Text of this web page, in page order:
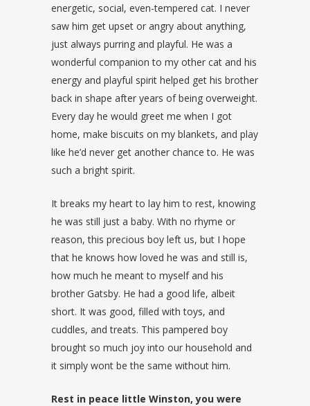
energetic, social, even-tempered cat. I never
saw him get upset or angry about anything,
just always purring and playful. He was a
wonderful companion to my other cat and his
energy and playful spirit helped get his brother
back in shape after years of being overweight.
Every day he would greet me when I got
home, make biscuits on my blankets, and play
like he’d never get another chance to. He was
such a bright spirit.
It breaks my heart to lay him to rest, knowing
he was still just a baby. With no rhyme or
reason, this precious boy left us, but I hope
that he knows how loved he was and still is,
how much he meant to myself and his
brother Gatsby. He had a good life, albeit
short. It was good, filled with toys, and
cuddles, and treats. This pampered boy
brought so much joy into our household and
it simply wont be the same without him.
Rest in peace little Winston, you were